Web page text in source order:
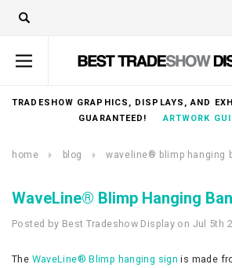
TRADESHOW GRAPHICS, DISPLAYS, AND
GUARANTEED!ARTWORK
home blog waveline® blimp hanging
WaveLine® Blimp Hanging
Posted by Best Tradeshow Display on Jul 5th
The WaveLine® Blimp hanging sign is made